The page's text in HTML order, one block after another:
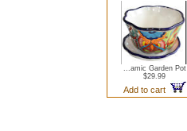
...amic Garden Pot
$29.99
Add to cart